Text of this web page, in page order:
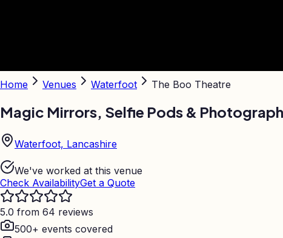
Home Venues Waterfoot The Boo Theatre
Magic Mirrors, Selfie Pods &
Waterfoot, Lancashire
We've worked at this venue
Check AvailabilityGet a Quote
5.0 from 64 reviews
500+ events covered